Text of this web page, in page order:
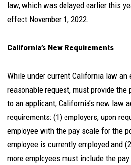
law, which was delayed earlier this
effect November 1, 2022.
California’s New Requirements
While under current California law an
reasonable request, must provide
to an applicant, California’s new law
requirements: (1) employers, upon
employee with the pay scale for the
employee is currently employed and
more employees must include the